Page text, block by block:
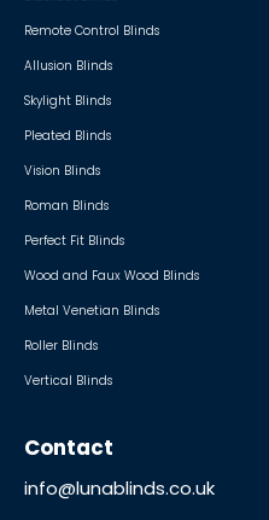
Remote Control Blinds
Allusion Blinds
Skylight Blinds
Pleated Blinds
Vision Blinds
Roman Blinds
Perfect Fit Blinds
Wood and Faux Wood Blinds
Metal Venetian Blinds
Roller Blinds
Vertical Blinds
Contact
info@lunablinds.co.uk